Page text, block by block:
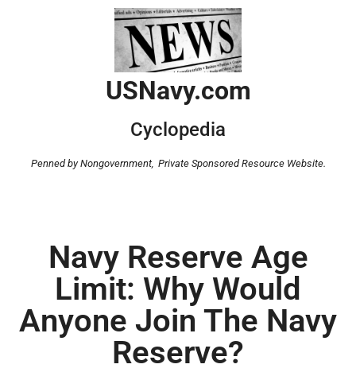
USNavy.com
Cyclopedia
Penned by Nongovernment, Private Sponsored Resource Website.
Navy Reserve Age
Limit: Why Would
Anyone Join The Navy
Reserve?